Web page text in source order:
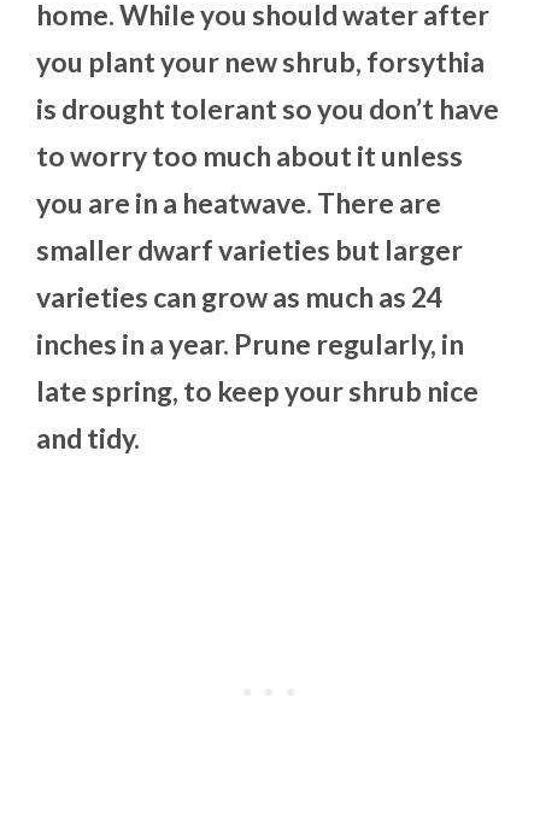
home. While you should water after
you plant your new shrub, forsythia
is drought tolerant so you don’t have
to worry too much about it unless
you are in a heatwave. There are
smaller dwarf varieties but larger
varieties can grow as much as 24
inches in a year. Prune regularly, in
late spring, to keep your shrub nice
and tidy.